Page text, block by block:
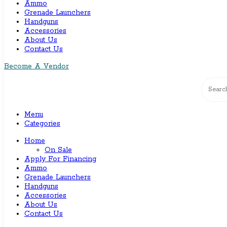
Ammo
Grenade Launchers
Handguns
Accessories
About Us
Contact Us
Become A Vendor
Menu
Categories
Home
On Sale
Apply For Financing
Ammo
Grenade Launchers
Handguns
Accessories
About Us
Contact Us